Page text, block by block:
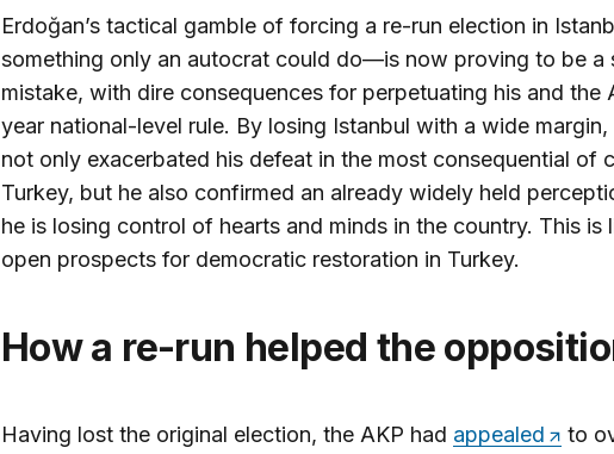
Erdoğan’s tactical gamble of forcing a re-run election in
something only an autocrat could do—is now proving to be a
mistake, with dire consequences for perpetuating his and the
year national-level rule. By losing Istanbul with a wide margin,
not only exacerbated his defeat in the most consequential of
Turkey, but he also confirmed an already widely held
he is losing control of hearts and minds in the country. This is
open prospects for democratic restoration in Turkey.
How a re-run helped the
Having lost the original election, the AKP had appealed
to